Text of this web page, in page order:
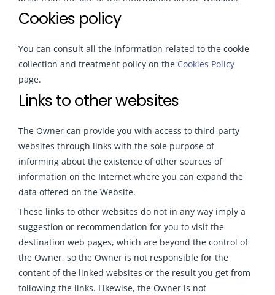
Cookies policy
You can consult all the information related to the cookie
collection and treatment policy on the Cookies Policy
page.
Links to other websites
The Owner can provide you with access to third-party
websites through links with the sole purpose of
informing about the existence of other sources of
information on the Internet where you can expand the
data offered on the Website.
These links to other websites do not in any way imply a
suggestion or recommendation for you to visit the
destination web pages, which are beyond the control of
the Owner, so the Owner is not responsible for the
content of the linked websites or the result you get from
following the links. Likewise, the Owner is not